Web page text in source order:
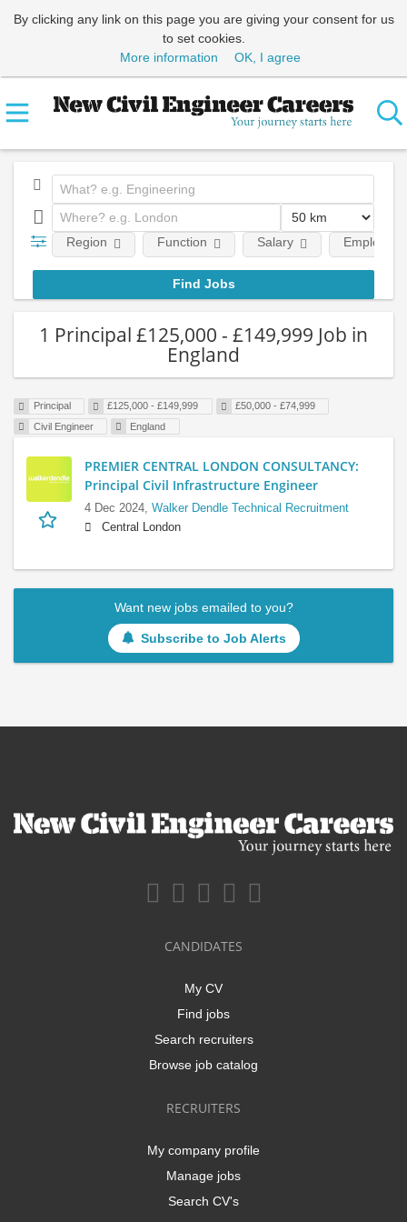
By clicking any link on this page you are giving your consent for us
to set cookies.
More information
OK, I agree
Region Function Salary
1 Principal £125,000 - £149,999 Job in
England
Principal £125,000 - £149,999
£50,000 - £74,999
Civil Engineer
England
PREMIER CENTRAL LONDON CONSULTANCY:
Principal Civil Infrastructure Engineer
4 Dec 2024, Walker Dendle Technical Recruitment
Central London
Want new jobs emailed to you?
Subscribe to Job Alerts
CANDIDATES
My CV
Find jobs
Search recruiters
Browse job catalog
RECRUITERS
My company profile
Manage jobs
Search CV's